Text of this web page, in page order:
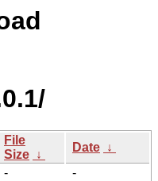
File
Size ↓
Date ↓
-
-